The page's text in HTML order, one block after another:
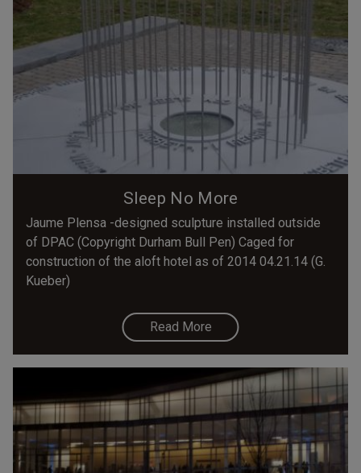
Sleep No More
Jaume Plensa -designed sculpture installed outside
of DPAC (Copyright Durham Bull Pen) Caged for
construction of the aloft hotel as of 2014 04.21.14 (G.
Kueber)
Read More